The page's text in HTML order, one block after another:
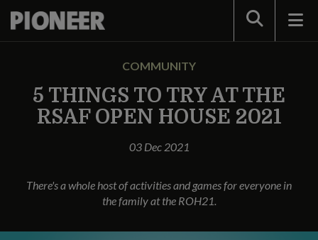
Search
COMMUNITY
5 THINGS TO TRY AT THE
RSAF OPEN HOUSE 2021
03 Dec 2021
There's a whole host of activities and games for everyone in
the family at the ROH21.